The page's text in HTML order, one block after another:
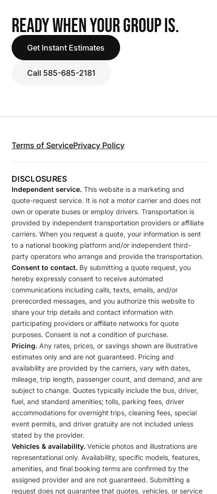
READY WHEN YOUR GROUP IS.
Get Instant Estimates
Call 585-685-2181
Terms of ServicePrivacy Policy
DISCLOSURES
Independent service. This website is a marketing and
quote-request service. It is not a motor carrier and does not
own or operate buses or employ drivers. Transportation is
provided by independent transportation providers or affiliate
carriers. When you request a quote, your information is sent
to a national booking platform and/or independent third-
party operators who arrange and provide the transportation.
Consent to contact. By submitting a quote request, you
hereby expressly consent to receive automated
communications including calls, texts, emails, and/or
prerecorded messages, and you authorize this website to
share your trip details and contact information with
participating providers or affiliate networks for quote
purposes. Consent is not a condition of purchase.
Pricing. Any rates, prices, or savings shown are illustrative
estimates only and are not guaranteed. Pricing and
availability are provided by the carriers, vary with dates,
mileage, trip length, passenger count, and demand, and are
subject to change. Quotes typically include the bus, driver,
fuel, and standard amenities; tolls, parking fees, driver
accommodations for overnight trips, cleaning fees, special
event permits, and driver gratuity are not included unless
stated by the provider.
Vehicles & availability. Vehicle photos and illustrations are
representational only. Availability, specific models, features,
amenities, and final booking terms are confirmed by the
assigned provider and are not guaranteed. Submitting a
request does not guarantee that quotes, vehicles, or service